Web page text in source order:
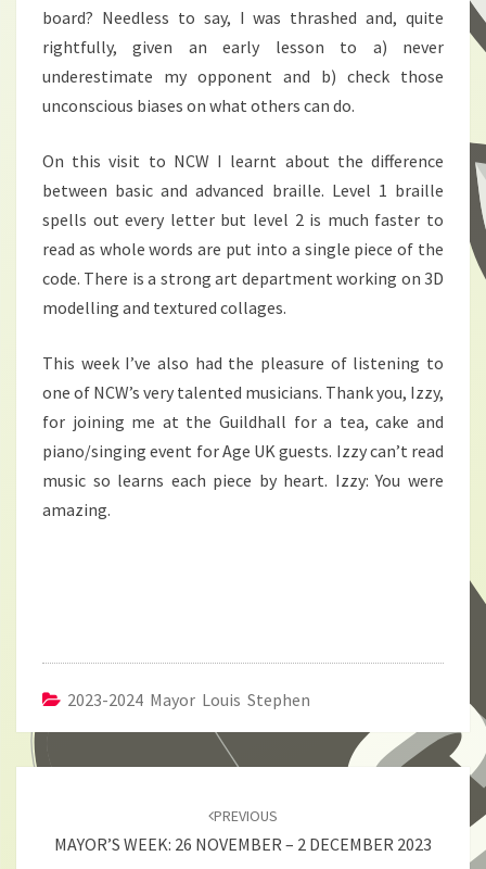
board? Needless to say, I was thrashed and, quite
rightfully, given an early lesson to a) never
underestimate my opponent and b) check those
unconscious biases on what others can do.
On this visit to NCW I learnt about the difference
between basic and advanced braille. Level 1 braille
spells out every letter but level 2 is much faster to
read as whole words are put into a single piece of the
code. There is a strong art department working on 3D
modelling and textured collages.
This week I’ve also had the pleasure of listening to
one of NCW’s very talented musicians. Thank you, Izzy,
for joining me at the Guildhall for a tea, cake and
piano/singing event for Age UK guests. Izzy can’t read
music so learns each piece by heart. Izzy: You were
amazing.
2023-2024 Mayor Louis Stephen
PREVIOUS
MAYOR’S WEEK: 26 NOVEMBER – 2 DECEMBER 2023